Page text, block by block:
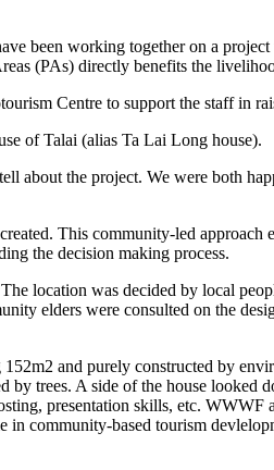
been working together on a
(PAs) directly benefits the
Centre to support the staff in
of Talai (alias Ta Lai Long house).
about the project. We were both
This community-led
the decision making process.
location was decided by local
elders were consulted on the
and purely constructed by
trees. A side of the house
presentation skills, etc. WWWF
community-based tourism